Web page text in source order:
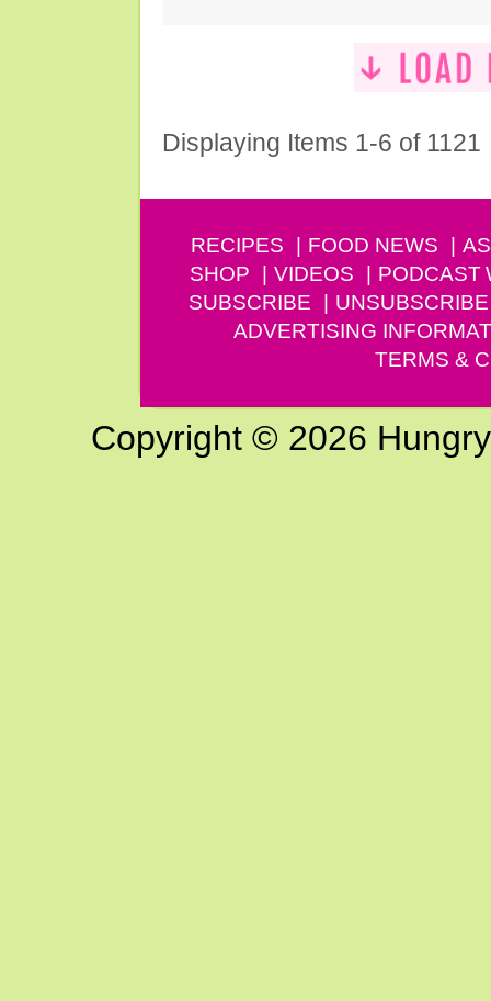
Displaying Items 1-6 of 1121
RECIPES FOOD NEWS
SHOP
VIDEOS PODCAST
SUBSCRIBE
UNSUBSCRIBE
ADVERTISING
TERMS &
Copyright © 2026